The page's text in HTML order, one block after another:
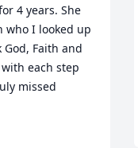
4 years. She
who I looked up
Faith and
each step
missed